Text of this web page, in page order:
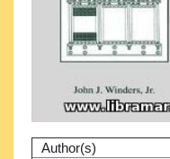
Author(s)